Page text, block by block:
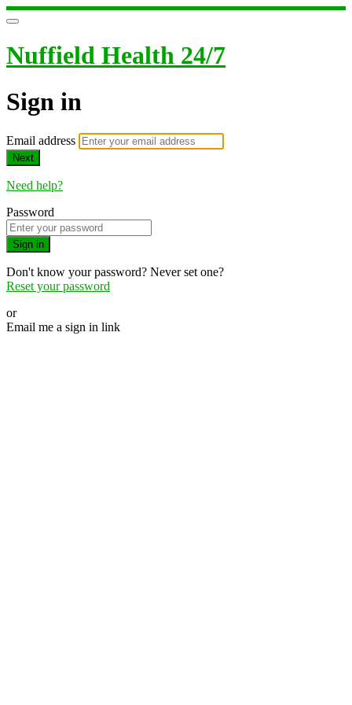
Nuffield Health 24/7
Sign in
Email address
Next
Need help?
Password
Sign in
Don't know your password? Never set one?
Reset your password
or
Email me a sign in link